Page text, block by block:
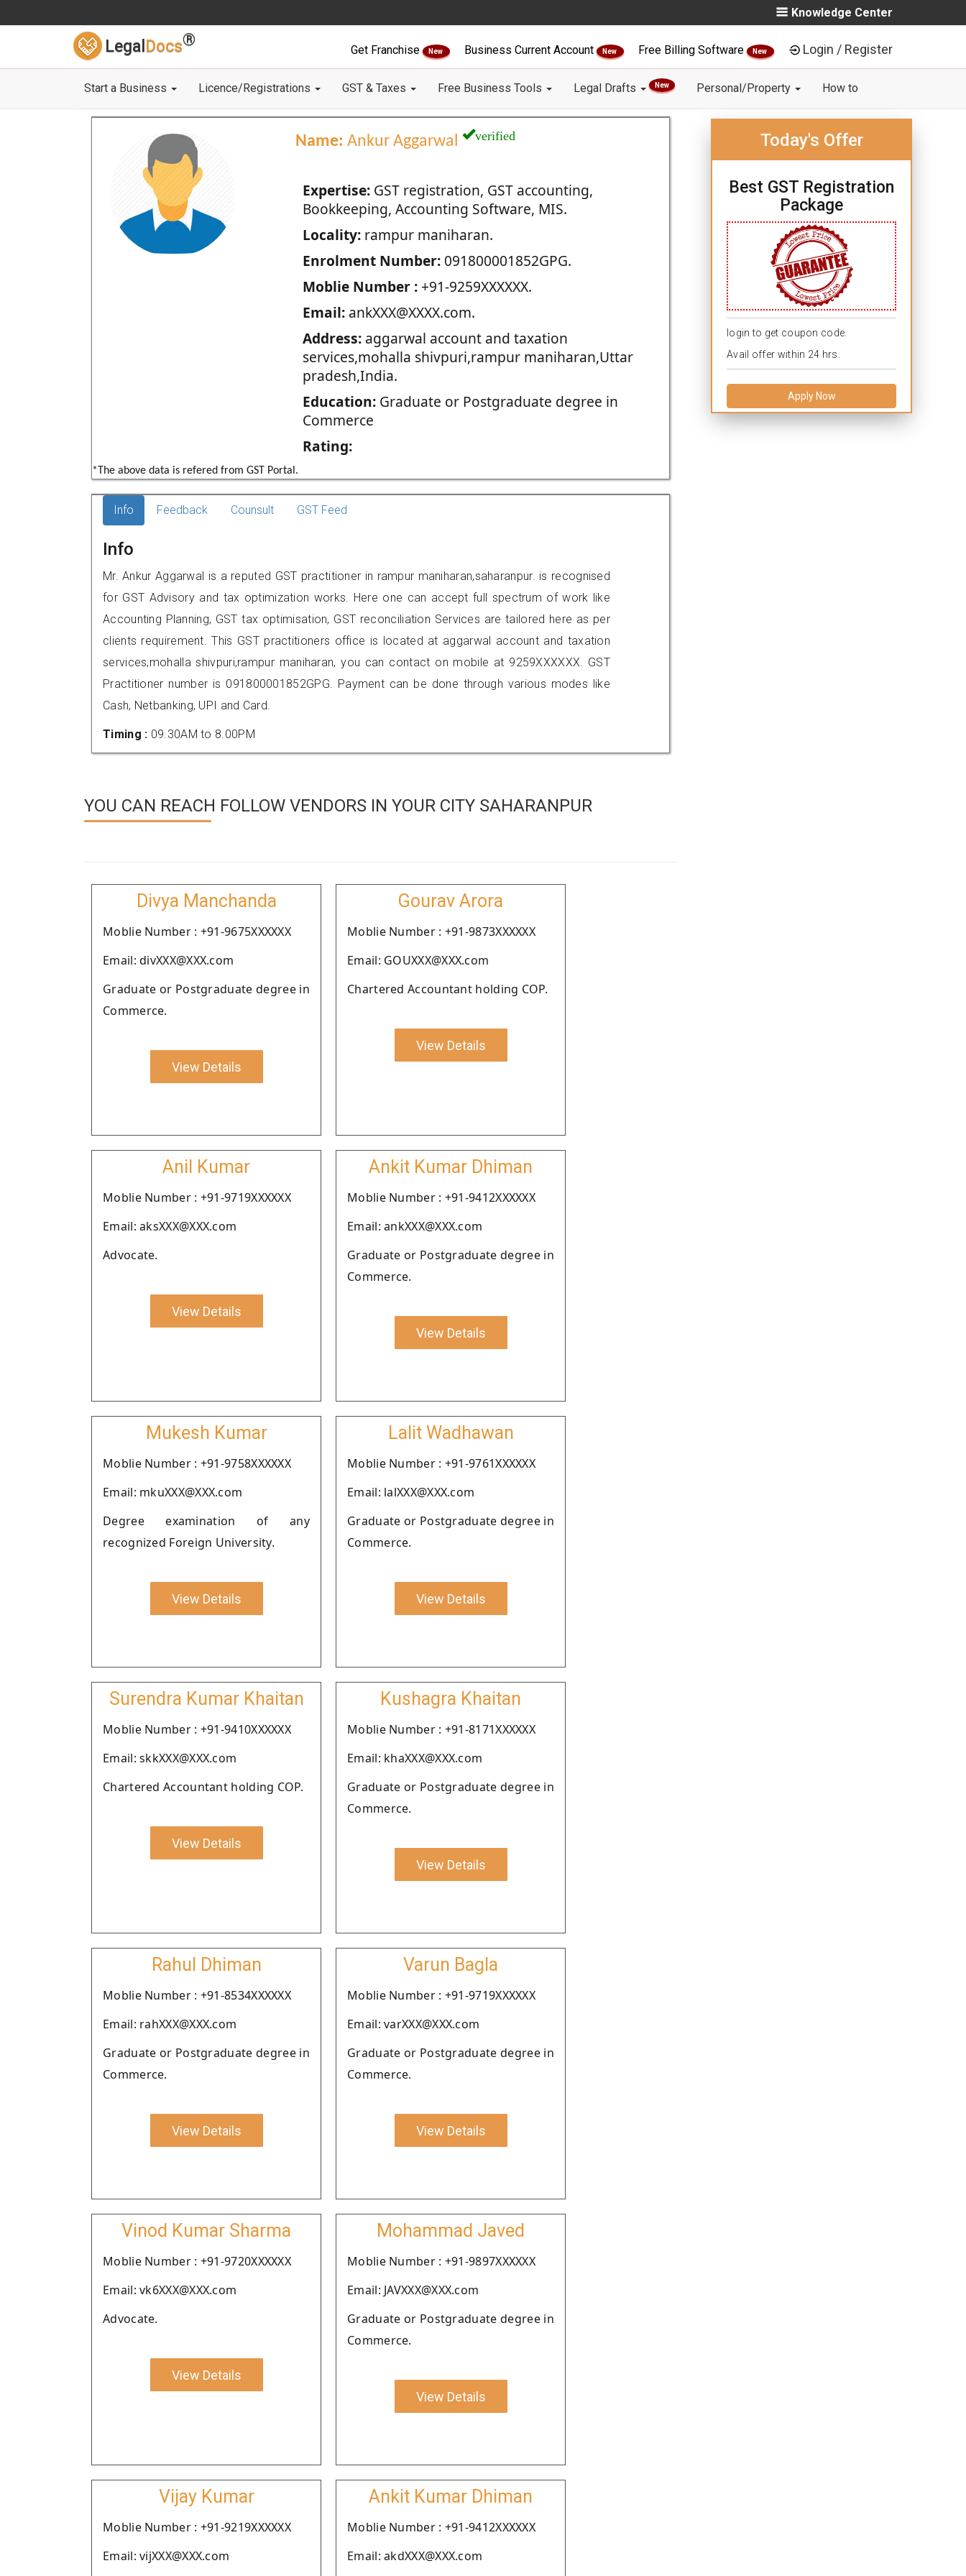
Knowledge Center
Legal Docs®
Get Franchise New Business Current Account New Free Billing Software New Login / Register
Start a Business Licence/Registrations GST & Taxes Free Business Tools Legal Drafts New Personal/Property How to
Name: Ankur Aggarwal verified
Expertise:GST registration, GST accounting,
Bookkeeping, Accounting Software, MIS.
Locality:rampur maniharan.
Enrolment Number:091800001852GPG.
Moblie Number :+91-9259XXXXXX.
Email:ankXXX@XXXX.com.
Address:aggarwal account and taxation
services,mohalla shivpuri,rampur maniharan,Uttar
pradesh,India.
Education:Graduate or Postgraduate degree in
Commerce
Rating:
*The above data is refered from GST Portal.
Today's Offer
Best GST Registration
Package
login to get coupon code.
Avail offer within 24 hrs.
Apply Now
Info Feedback Counsult GST Feed
Info
Mr. Ankur Aggarwal is a reputed GST practitioner in rampur maniharan,saharanpur. is recognised
for GST Advisory and tax optimization works. Here one can accept full spectrum of work like
Accounting Planning, GST tax optimisation, GST reconciliation Services are tailored here as per
clients requirement. This GST practitioners office is located at aggarwal account and taxation
services,mohalla shivpuri,rampur maniharan, you can contact on mobile at 9259XXXXXX. GST
Practitioner number is 091800001852GPG. Payment can be done through various modes like
Cash, Netbanking, UPI and Card.
Timing : 09.30AM to 8.00PM
YOU CAN REACH FOLLOW VENDORS IN YOUR CITY SAHARANPUR
Divya Manchanda
Moblie Number : +91-9675XXXXXX
Email: divXXX@XXX.com
Graduate or Postgraduate degree in
Commerce.
View Details
Gourav Arora
Moblie Number : +91-9873XXXXXX
Email: GOUXXX@XXX.com
Chartered Accountant holding COP.
View Details
Anil Kumar
Moblie Number : +91-9719XXXXXX
Email: aksXXX@XXX.com
Advocate.
View Details
Ankit Kumar Dhiman
Moblie Number : +91-9412XXXXXX
Email: ankXXX@XXX.com
Graduate or Postgraduate degree in
Commerce.
View Details
Mukesh Kumar
Moblie Number : +91-9758XXXXXX
Email: mkuXXX@XXX.com
Degree examination of any
recognized Foreign University.
View Details
Lalit Wadhawan
Moblie Number : +91-9761XXXXXX
Email: lalXXX@XXX.com
Graduate or Postgraduate degree in
Commerce.
View Details
Surendra Kumar Khaitan
Moblie Number : +91-9410XXXXXX
Email: skkXXX@XXX.com
Chartered Accountant holding COP.
View Details
Kushagra Khaitan
Moblie Number : +91-8171XXXXXX
Email: khaXXX@XXX.com
Graduate or Postgraduate degree in
Commerce.
View Details
Rahul Dhiman
Moblie Number : +91-8534XXXXXX
Email: rahXXX@XXX.com
Graduate or Postgraduate degree in
Commerce.
View Details
Varun Bagla
Moblie Number : +91-9719XXXXXX
Email: varXXX@XXX.com
Graduate or Postgraduate degree in
Commerce.
View Details
Vinod Kumar Sharma
Moblie Number : +91-9720XXXXXX
Email: vk6XXX@XXX.com
Advocate.
View Details
Mohammad Javed
Moblie Number : +91-9897XXXXXX
Email: JAVXXX@XXX.com
Graduate or Postgraduate degree in
Commerce.
View Details
Vijay Kumar
Moblie Number : +91-9219XXXXXX
Email: vijXXX@XXX.com
Ankit Kumar Dhiman
Moblie Number : +91-9412XXXXXX
Email: akdXXX@XXX.com